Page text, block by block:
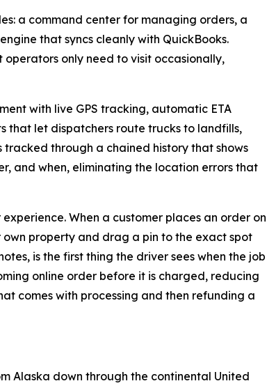
a command center for managing orders, a
that syncs cleanly with QuickBooks.
only need to visit occasionally,
with live GPS tracking, automatic ETA
that let dispatchers route trucks to landfills,
tracked through a chained history that shows
and when, eliminating the location errors that
When a customer places an order on
property and drag a pin to the exact spot
is the first thing the driver sees when the job
online order before it is charged, reducing
comes with processing and then refunding a
Alaska down through the continental United